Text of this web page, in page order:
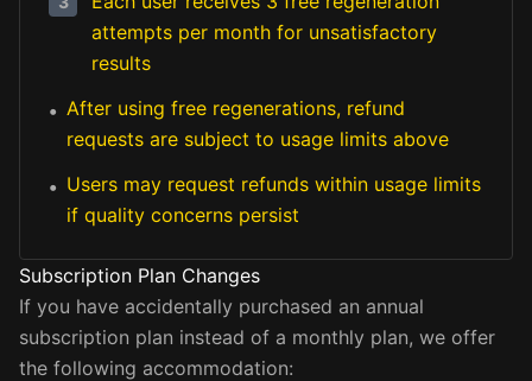
attempts per month for unsatisfactory
results
• After using free regenerations, refund
requests are subject to usage limits above
• Users may request refunds within usage limits
if quality concerns persist
Subscription Plan Changes
If you have accidentally purchased an annual
subscription plan instead of a monthly plan, we offer
the following accommodation: